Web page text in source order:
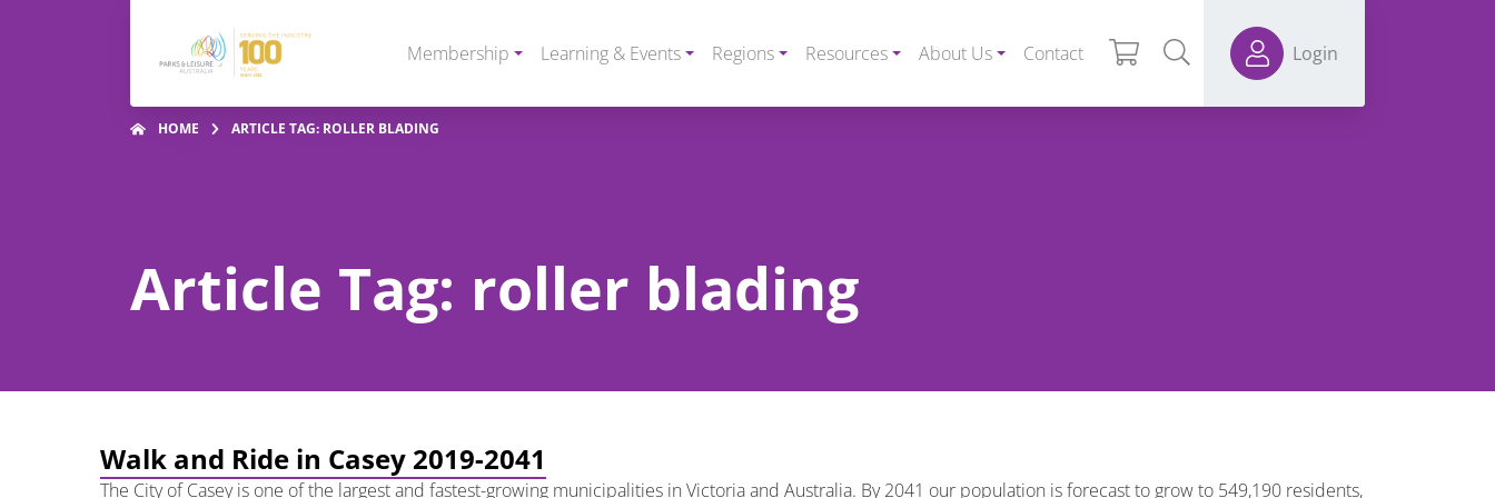
Membership Learning & Events Regions Resources About Us Contact Login
HOME ARTICLE TAG: ROLLER BLADING
Article Tag: roller blading
Walk and Ride in Casey 2019-2041
The City of Casey is one of the largest and fastest-growing municipalities in Victoria and Australia. By 2041 our population is forecast to grow to 549,190 residents,